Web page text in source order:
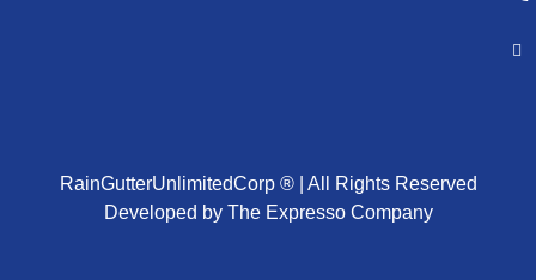
RainGutterUnlimitedCorp ® | All Rights Reserved
Developed by The Expresso Company